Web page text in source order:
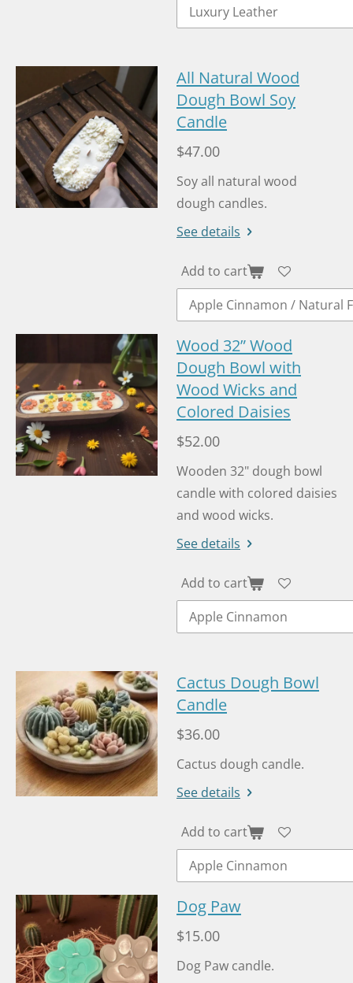
All Natural Wood
Dough Bowl Soy
Candle
$47.00
Soy all natural wood
dough candles.
See details
Add to cart
Wood 32” Wood
Dough Bowl with
Wood Wicks and
Colored Daisies
$52.00
Wooden 32" dough bowl
candle with colored daisies
and wood wicks.
See details
Add to cart
Cactus Dough Bowl
Candle
$36.00
Cactus dough candle.
See details
Add to cart
Dog Paw
$15.00
Dog Paw candle.